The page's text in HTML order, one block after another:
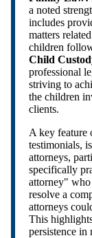
a noted
includes
matters
children
Child
professional
striving to
the children
clients.
A key feature
testimonials,
attorneys,
specifically
attorney" who
resolve a
attorneys
This
persistence in